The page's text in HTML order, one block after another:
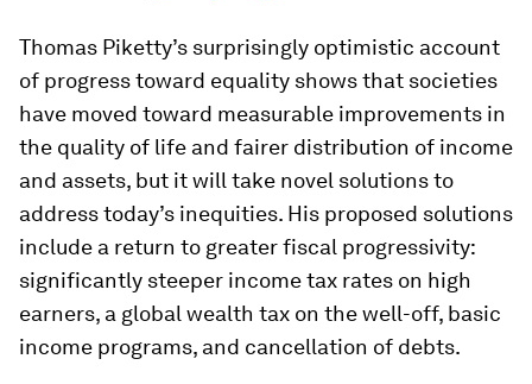
Thomas Piketty’s surprisingly optimistic account
of progress toward equality shows that societies
have moved toward measurable improvements in
the quality of life and fairer distribution of income
and assets, but it will take novel solutions to
address today’s inequities. His proposed solutions
include a return to greater fiscal progressivity:
significantly steeper income tax rates on high
earners, a global wealth tax on the well-off, basic
income programs, and cancellation of debts.